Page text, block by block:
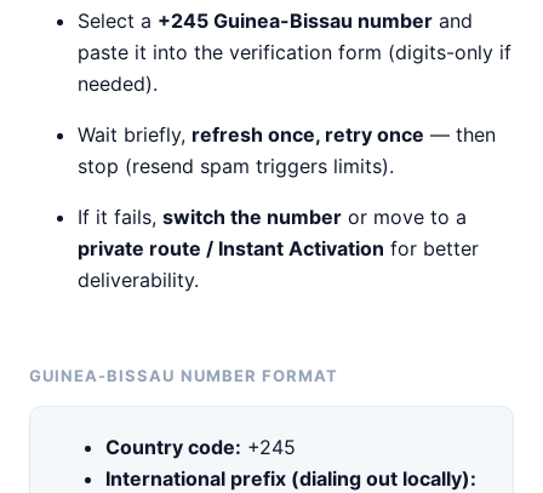
Select a +245 Guinea-Bissau number and
paste it into the verification form (digits-only if
needed).
Wait briefly, refresh once, retry once — then
stop (resend spam triggers limits).
If it fails, switch the number or move to a
private route / Instant Activation for better
deliverability.
GUINEA-BISSAU NUMBER FORMAT
Country code: +245
International prefix (dialing out locally):